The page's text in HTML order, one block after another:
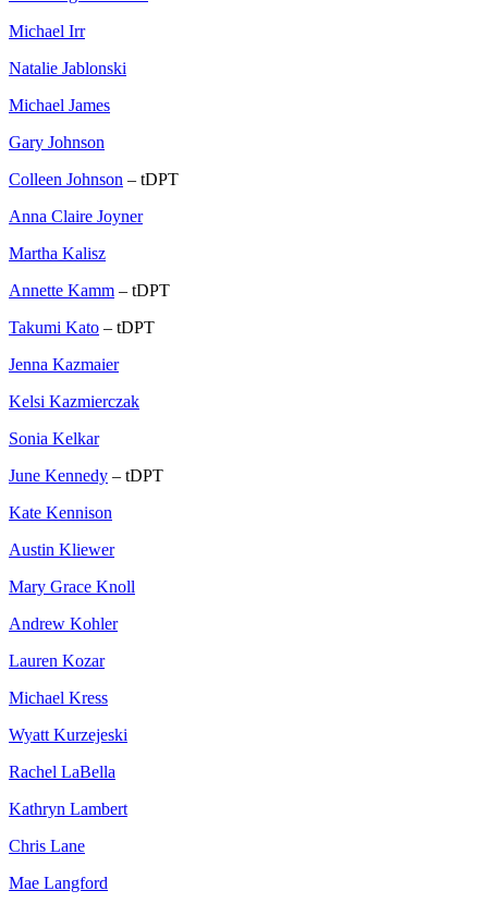
Michael Irr
Natalie Jablonski
Michael James
Gary Johnson
Colleen Johnson – tDPT
Anna Claire Joyner
Martha Kalisz
Annette Kamm – tDPT
Takumi Kato – tDPT
Jenna Kazmaier
Kelsi Kazmierczak
Sonia Kelkar
June Kennedy – tDPT
Kate Kennison
Austin Kliewer
Mary Grace Knoll
Andrew Kohler
Lauren Kozar
Michael Kress
Wyatt Kurzejeski
Rachel LaBella
Kathryn Lambert
Chris Lane
Mae Langford